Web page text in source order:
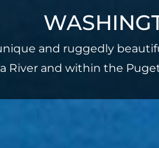
and ruggedly
River and within the